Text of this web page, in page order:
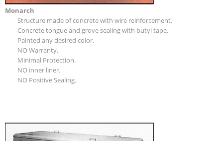
Monarch
Structure made of concrete with wire reinforcement.
Concrete tongue and grove sealing with butyl tape.
Painted any desired color.
NO Warranty.
Minimal Protection.
NO inner liner.
NO Positive Sealing.